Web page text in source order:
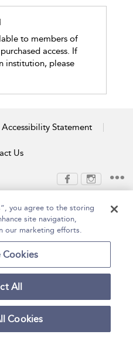
to members of
access. If
institution, please
Accessibility Statement
Us
Terms and Conditions
Privacy Policy
you agree to the storing
site navigation,
our marketing efforts.
Cookies
All
Cookies